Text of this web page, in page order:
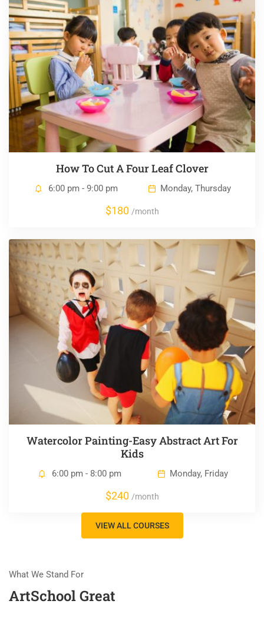
How To Cut A Four Leaf Clover
6:00 pm - 9:00 pm Monday, Thursday
$180 /month
Watercolor Painting-Easy Abstract Art For
Kids
6:00 pm - 8:00 pm Monday, Friday
$240 /month
VIEW ALL COURSES
What We Stand For
ArtSchool Great